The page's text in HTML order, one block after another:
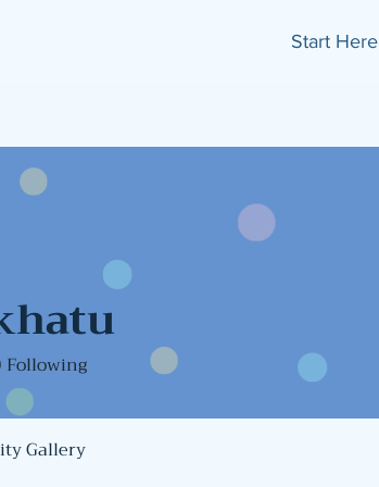
Start Here
Following
Gallery